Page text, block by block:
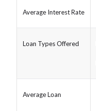
Average Interest Rate
Loan Types Offered
Average Loan